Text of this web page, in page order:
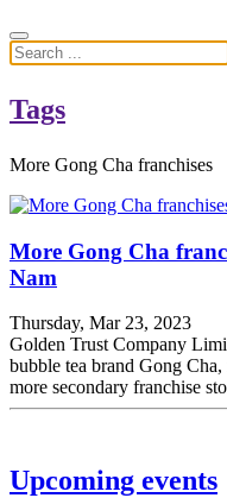
Tags
More Gong Cha franchises
More Gong Cha
Nam
Thursday, Mar 23, 2023
Golden Trust Company
bubble tea brand Gong
more secondary franchise
Upcoming events